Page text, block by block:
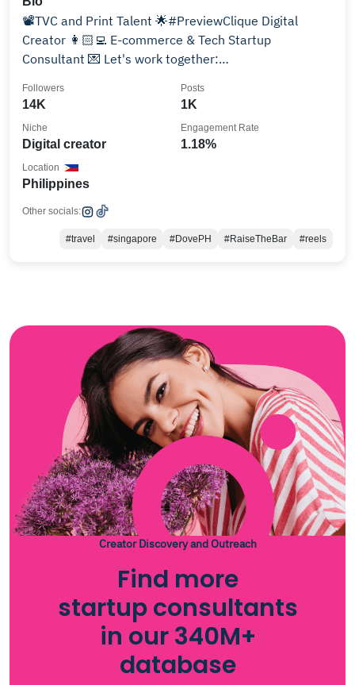
📽TVC and Print Talent 🌟#PreviewClique Digital
Creator 👩🏻‍💻 E-commerce & Tech Startup
Consultant 💌 Let's work together:
14K
Followers
1K
Posts
Digital creator
Niche
1.18%
Engagement Rate
Philippines
Location
Other socials:
#travel #singapore #DovePH #RaiseTheBar #reels
Creator Discovery and Outreach
Find more
startup consultants
in our 340M+
database